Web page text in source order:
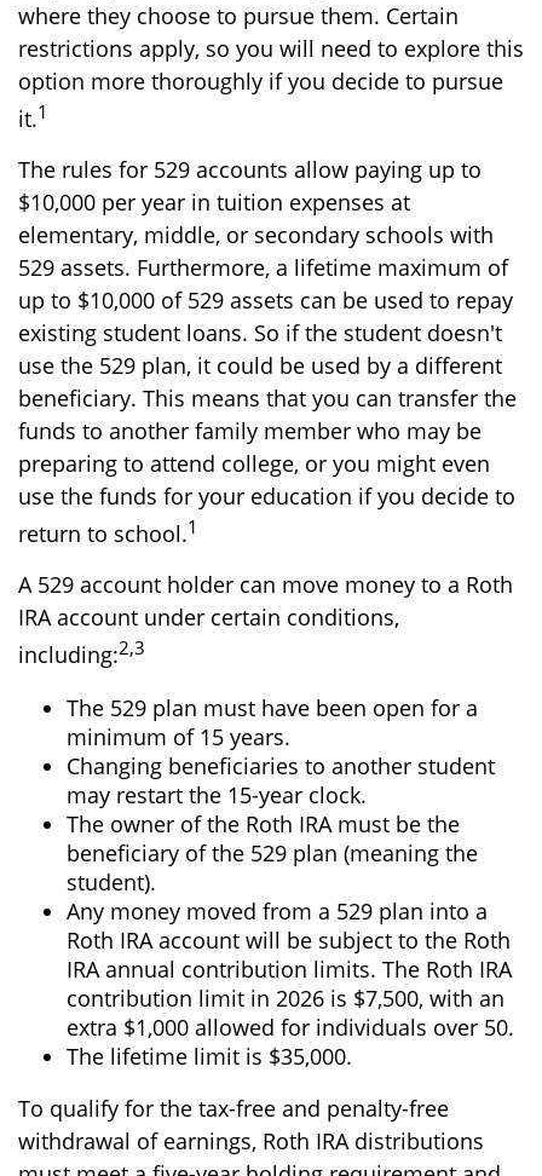
where they choose to pursue them. Certain
restrictions apply, so you will need to explore this
option more thoroughly if you decide to pursue
it.1
The rules for 529 accounts allow paying up to
$10,000 per year in tuition expenses at
elementary, middle, or secondary schools with
529 assets. Furthermore, a lifetime maximum of
up to $10,000 of 529 assets can be used to repay
existing student loans. So if the student doesn't
use the 529 plan, it could be used by a different
beneficiary. This means that you can transfer the
funds to another family member who may be
preparing to attend college, or you might even
use the funds for your education if you decide to
return to school.1
A 529 account holder can move money to a Roth
IRA account under certain conditions,
including:2,3
The 529 plan must have been open for a
minimum of 15 years.
Changing beneficiaries to another student
may restart the 15-year clock.
The owner of the Roth IRA must be the
beneficiary of the 529 plan (meaning the
student).
Any money moved from a 529 plan into a
Roth IRA account will be subject to the Roth
IRA annual contribution limits. The Roth IRA
contribution limit in 2026 is $7,500, with an
extra $1,000 allowed for individuals over 50.
The lifetime limit is $35,000.
To qualify for the tax-free and penalty-free
withdrawal of earnings, Roth IRA distributions